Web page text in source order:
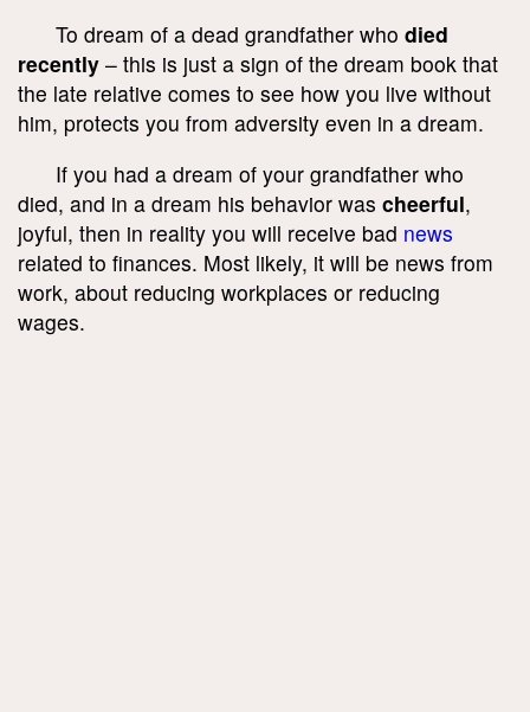
To dream of a dead grandfather who died
recently – this is just a sign of the dream book that
the late relative comes to see how you live without
him, protects you from adversity even in a dream.
If you had a dream of your grandfather who
died, and in a dream his behavior was cheerful,
joyful, then in reality you will receive bad news
related to finances. Most likely, it will be news from
work, about reducing workplaces or reducing
wages.